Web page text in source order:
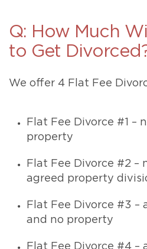
Q: How Much
to Get
We offer 4 Flat Fee
Flat Fee Divorce #1 –
property
Flat Fee Divorce #2 –
agreed property
Flat Fee Divorce #3 –
and no property
Flat Fee Divorce #4 –